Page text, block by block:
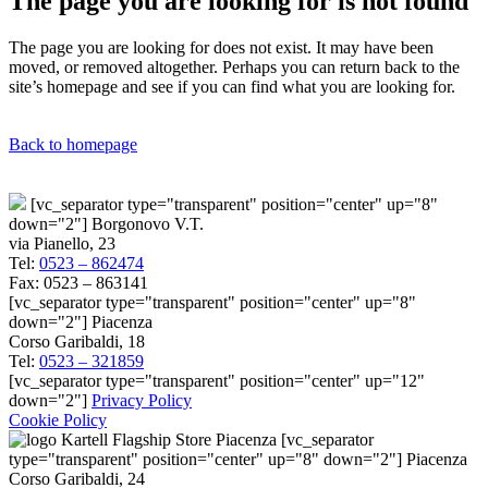
The page you are looking for does not exist. It may have been
moved, or removed altogether. Perhaps you can return back to the
site’s homepage and see if you can find what you are looking for.
Back to homepage
[vc_separator type="transparent" position="center" up="8"
down="2"] Borgonovo V.T.
via Pianello, 23
Tel: 0523 – 862474
Fax: 0523 – 863141
[vc_separator type="transparent" position="center" up="8"
down="2"] Piacenza
Corso Garibaldi, 18
Tel: 0523 – 321859
[vc_separator type="transparent" position="center" up="12"
down="2"] Privacy Policy
Cookie Policy
[vc_separator
type="transparent" position="center" up="8" down="2"] Piacenza
Corso Garibaldi, 24